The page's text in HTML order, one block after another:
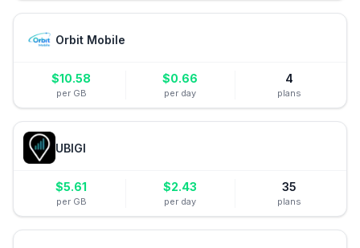
Orbit Mobile
$10.58
per GB
$0.66
per day
4
plans
UBIGI
$5.61
per GB
$2.43
per day
35
plans